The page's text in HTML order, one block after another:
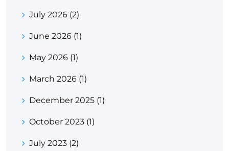
July 2026 (2)
June 2026 (1)
May 2026 (1)
March 2026 (1)
December 2025 (1)
October 2023 (1)
July 2023 (2)